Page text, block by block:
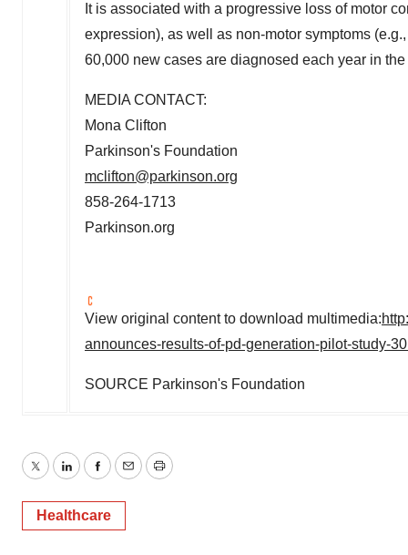
It is associated with a progressive loss of motor
expression), as well as non-motor symptoms
60,000 new cases are diagnosed each year in
MEDIA CONTACT:
Mona Clifton
Parkinson's Foundation
mclifton@parkinson.org
858-264-1713
Parkinson.org
View original content to download multimedia:
announces-results-of-pd-generation-pilot-study-
SOURCE Parkinson's Foundation
TwitterLinkedInFacebook
EmailPrint
Healthcare